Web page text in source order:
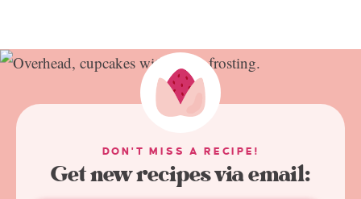
DON'T MISS A RECIPE!
Get new recipes via email: